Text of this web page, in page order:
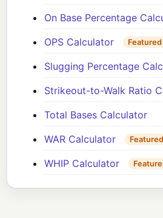
On Base Percentage
OPS Calculator Featured
Slugging Percentage
Strikeout-to-Walk Ratio
Total Bases Calculator
WAR Calculator
Featured
WHIP Calculator